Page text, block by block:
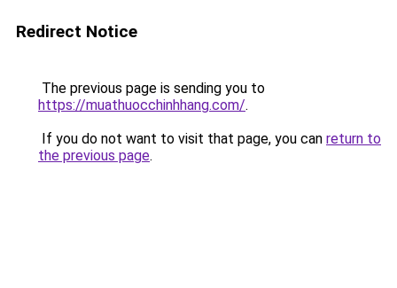
Redirect Notice
The previous page is sending you to
https://muathuocchinhhang.com/.
If you do not want to visit that page, you can return to
the previous page.